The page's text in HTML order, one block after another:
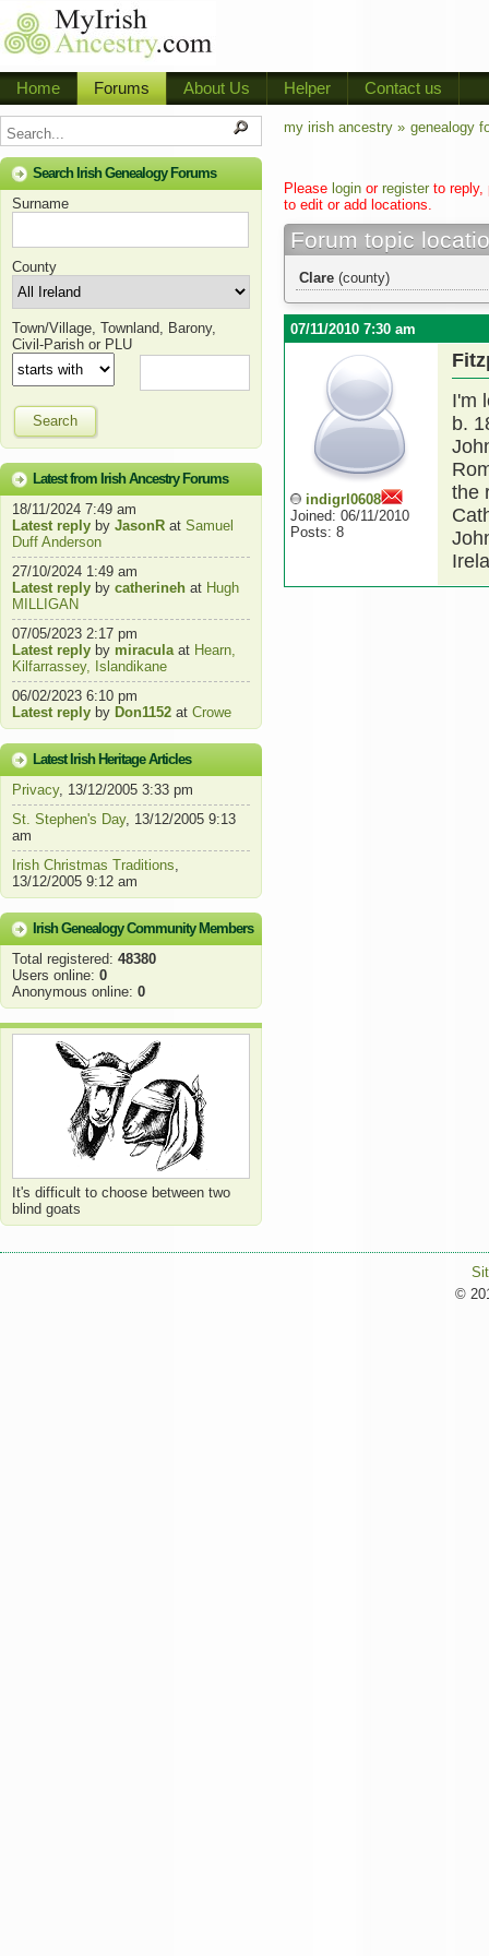
Home Forums About Us Helper Contact us
Search Irish Genealogy Forums
Surname
County
Town/Village, Townland, Barony,
Civil-Parish or PLU
Search
Latest from Irish Ancestry Forums
18/11/2024 7:49 am
Latest reply by JasonR at Samuel
Duff Anderson
27/10/2024 1:49 am
Latest reply by catherineh at Hugh
MILLIGAN
07/05/2023 2:17 pm
Latest reply by miraculaat Hearn,
Kilfarrassey, Islandikane
06/02/2023 6:10 pm
Latest reply by Don1152 at Crowe
Latest Irish Heritage Articles
Privacy, 13/12/2005 3:33 pm
St. Stephen's Day, 13/12/2005 9:13
am
Irish Christmas Traditions,
13/12/2005 9:12 am
Irish Genealogy Community Members
Total registered: 48380
Users online: 0
Anonymous online: 0
It's difficult to choose between two
blind goats
my irish ancestry » genealogy
Please login or register to reply,
to edit or add locations.
Forum topic
Clare (county)
07/11/2010 7:30 am
indigrl0608
Joined: 06/11/2010
Posts: 8
I'm
b.
the
©